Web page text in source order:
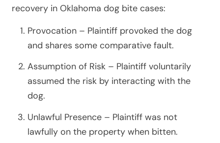
recovery in Oklahoma dog bite cases:
Provocation – Plaintiff provoked the dog
and shares some comparative fault.
Assumption of Risk – Plaintiff voluntarily
assumed the risk by interacting with the
dog.
Unlawful Presence – Plaintiff was not
lawfully on the property when bitten.